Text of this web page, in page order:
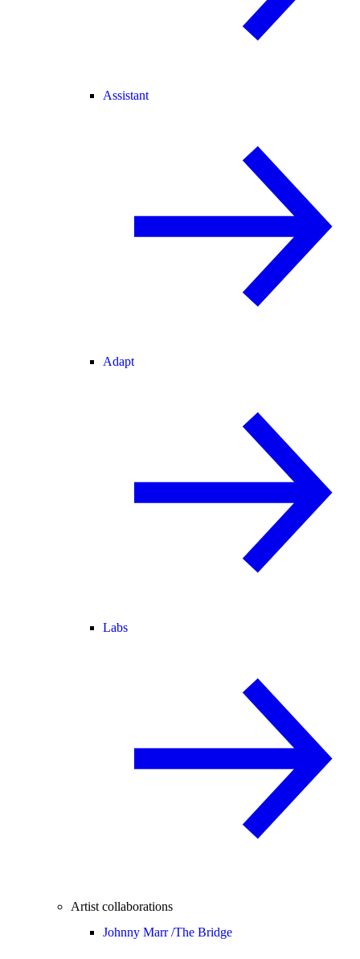
Assistant
Adapt
Labs
Artist collaborations
Johnny Marr /The Bridge